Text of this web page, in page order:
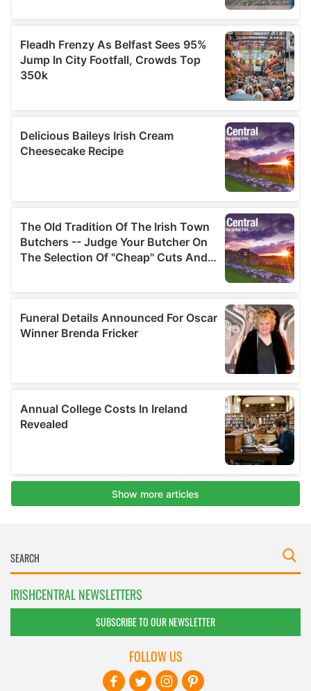
IRISHCENTRAL NEWSLETTERS
SUBSCRIBE TO OUR NEWSLETTER
FOLLOW US